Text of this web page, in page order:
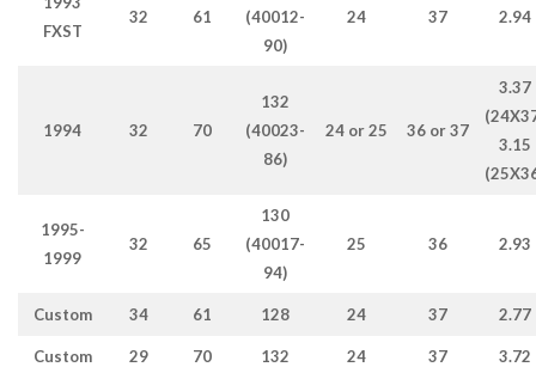
FXST
32 61
(40012-
90)
24 37 2.94
1994 32 70
132
(40023-
86)
24 or 25 36 or 37
3.37
3.15
1995-
1999
32 65
130
(40017-
94)
25 36 2.93
Custom 34 61 128 24 37 2.77
Custom 29 70 132 24 37 3.72